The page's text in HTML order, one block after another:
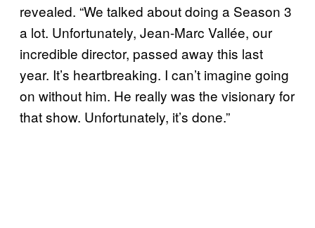
revealed. “We talked about doing a Season 3
a lot. Unfortunately, Jean-Marc Vallée, our
incredible director, passed away this last
year. It’s heartbreaking. I can’t imagine going
on without him. He really was the visionary for
that show. Unfortunately, it’s done.”